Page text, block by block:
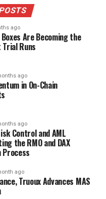
ago
Are Becoming the
Runs
ago
in On-Chain
ago
Control and AML
the RMO and DAX
Process
ago
Truoux Advances MAS